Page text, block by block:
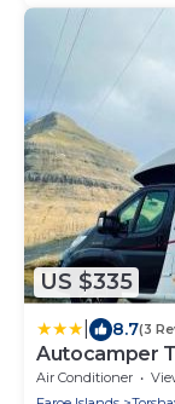
US $335
8.7(3
Autocamper
Air Conditioner